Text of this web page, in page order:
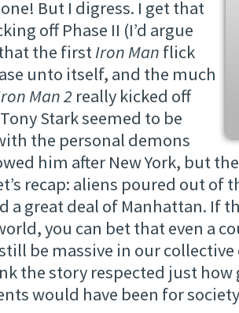
But I digress. I get that
off Phase II (I’d argue
the firstIron Man flick
unto itself, and the much
Man 2 really kicked off
Stark seemed to be
the personal demons
him after New York, but
recap: aliens poured out of
a great deal of Manhattan. If
you can bet that even a
be massive in our
the story respected just
would have been for